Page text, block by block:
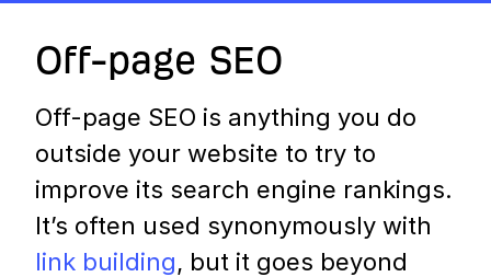
Off-page SEO
Off-page SEO is anything you do
outside your website to try to
improve its search engine rankings.
It’s often used synonymously with
link building, but it goes beyond